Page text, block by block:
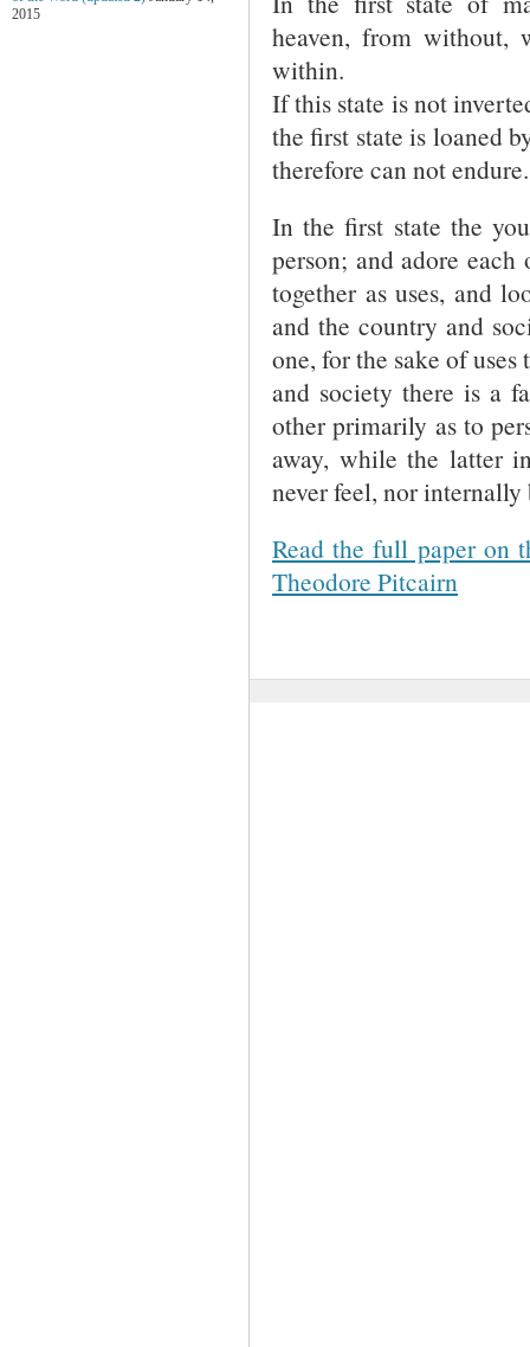
heaven, from without,
within.
If this state is not
the first state is loaned
therefore can not endure.
In the first state the
person; and adore
together as uses, and
and the country and
one, for the sake of
and society there is a
other primarily as to
away, while the latter
never feel, nor internally
Read the full paper on
Theodore Pitcairn
2015